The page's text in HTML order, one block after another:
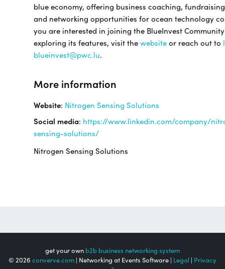
blue economy, offering business coaching,
and networking opportunities for ocean technology
you are interested in joining the BlueInvest
exploring its features, visit the website or reach out to
blueinvest@pwc.lu.
More information
Website: Nitrogen Sensing Solutions
Social media: https://www.linkedin.com/company/
sensing-solutions/
Nitrogen Sensing Solutions
get your own b2b business networking system
© 2026 converve.com | Networking at Events Software | Legal | Privacy